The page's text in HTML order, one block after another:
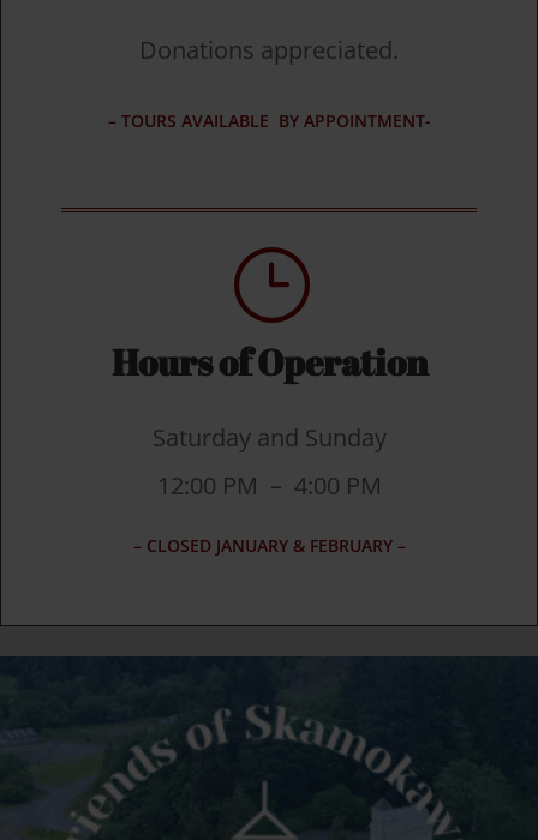
Donations appreciated.
– TOURS AVAILABLE BY APPOINTMENT-
}
Hours of Operation
Saturday and Sunday
12:00 PM – 4:00 PM
– CLOSED JANUARY & FEBRUARY –